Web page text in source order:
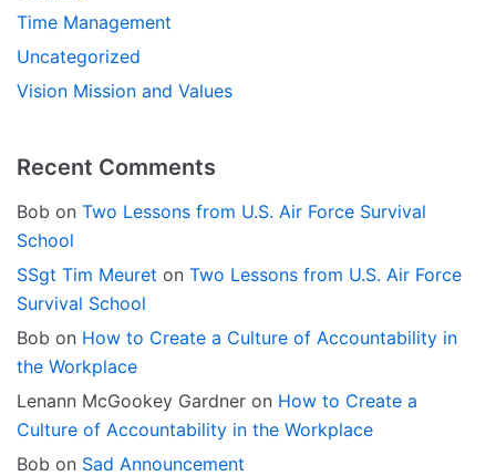
Time Management
Uncategorized
Vision Mission and Values
Recent Comments
Bob on Two Lessons from U.S. Air Force Survival
School
SSgt Tim Meuret on Two Lessons from U.S. Air Force
Survival School
Bob on How to Create a Culture of Accountability in
the Workplace
Lenann McGookey Gardner on How to Create a
Culture of Accountability in the Workplace
Bob on Sad Announcement